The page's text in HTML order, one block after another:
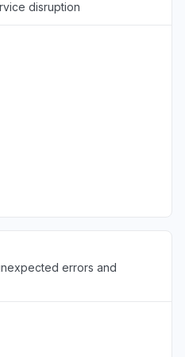
"
disruption
errors and